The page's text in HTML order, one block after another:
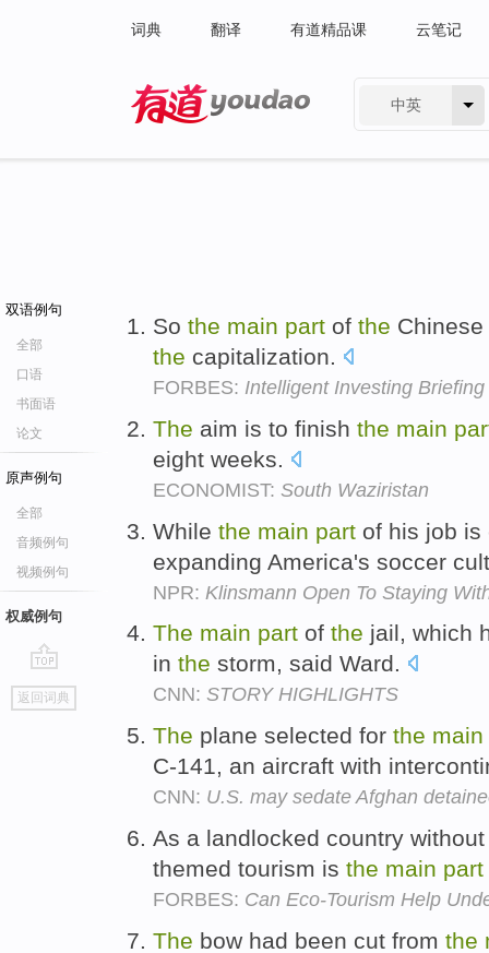
词典 翻译 有道精品课 云笔记
中英
双语例句
全部
口语
书面语
论文
原声例句
全部
音频例句
视频例句
权威例句
go
top
返回词典
So the main part of the
the capitalization.
FORBES: Intelligent Investing
The aim is to finish the main
eight weeks.
ECONOMIST: South Waziristan
While the main part of his job
expanding America's soccer
NPR: Klinsmann Open To Staying
The main part of the jail, which
in the storm, said Ward.
CNN: STORY HIGHLIGHTS
The plane selected for the main
C-141, an aircraft with
CNN: U.S. may sedate Afghan
As a landlocked country
themed tourism is the main part
FORBES: Can Eco-Tourism Help
The bow had been cut from the